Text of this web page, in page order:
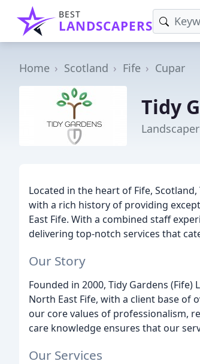
BEST
LANDSCAPERS
Home Scotland Fife Cupar
Tidy
Located in the heart of Fife,
with a rich history of providing
East Fife. With a combined staff
delivering top-notch services that
Our Story
Founded in 2000, Tidy Gardens
North East Fife, with a client base of
our core values of professionalism,
care knowledge ensures that our
Our Services